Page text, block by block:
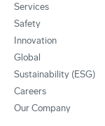
Services
Safety
Innovation
Global
Sustainability (ESG)
Careers
Our Company